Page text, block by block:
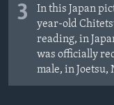
3
In this Japan
year-old
reading, in
was officially
male, in